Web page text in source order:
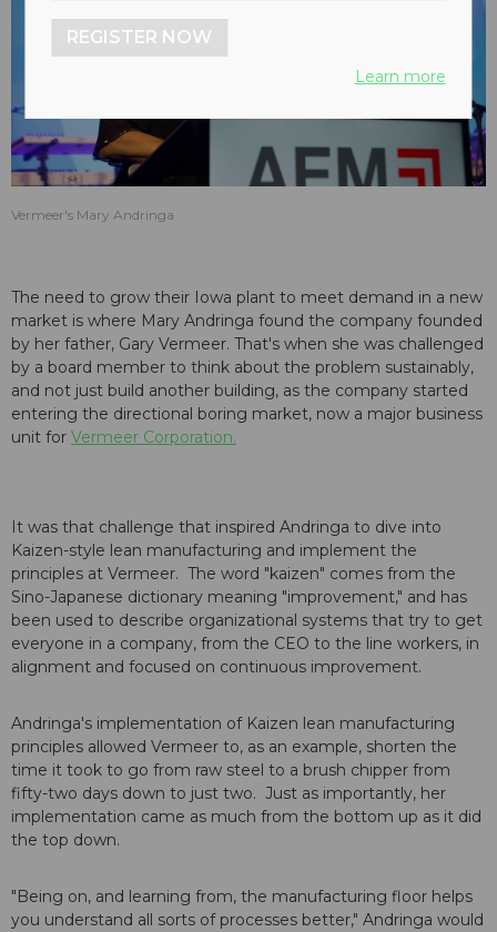
Vermeer's Mary Andringa
The need to grow their Iowa plant to meet demand in a new
market is where Mary Andringa found the company founded
by her father, Gary Vermeer. That's when she was challenged
by a board member to think about the problem sustainably,
and not just build another building, as the company started
entering the directional boring market, now a major business
unit for Vermeer Corporation.
It was that challenge that inspired Andringa to dive into
Kaizen-style lean manufacturing and implement the
principles at Vermeer. The word "kaizen" comes from the
Sino-Japanese dictionary meaning "improvement," and has
been used to describe organizational systems that try to get
everyone in a company, from the CEO to the line workers, in
alignment and focused on continuous improvement.
Andringa's implementation of Kaizen lean manufacturing
principles allowed Vermeer to, as an example, shorten the
time it took to go from raw steel to a brush chipper from
fifty-two days down to just two. Just as importantly, her
implementation came as much from the bottom up as it did
the top down.
"Being on, and learning from, the manufacturing floor helps
you understand all sorts of processes better," Andringa would
REGISTER NOW
Learn more